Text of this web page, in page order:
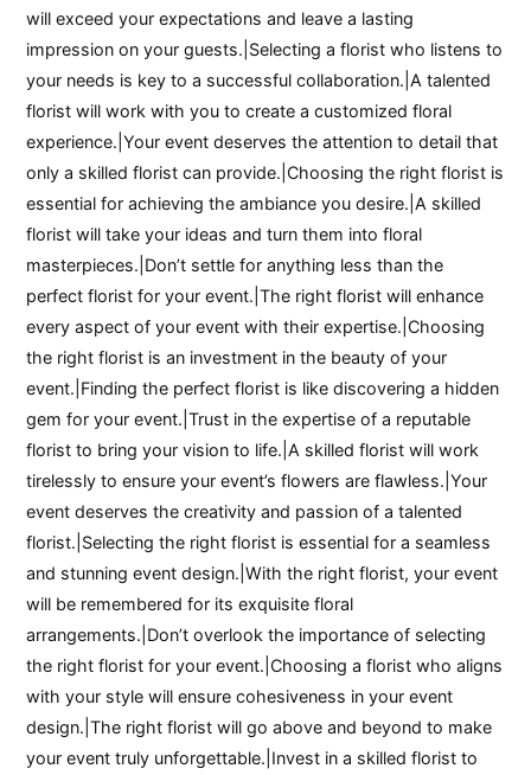
will exceed your expectations and leave a lasting
impression on your guests.|Selecting a florist who listens to
your needs is key to a successful collaboration.|A talented
florist will work with you to create a customized floral
experience.|Your event deserves the attention to detail that
only a skilled florist can provide.|Choosing the right florist is
essential for achieving the ambiance you desire.|A skilled
florist will take your ideas and turn them into floral
masterpieces.|Don’t settle for anything less than the
perfect florist for your event.|The right florist will enhance
every aspect of your event with their expertise.|Choosing
the right florist is an investment in the beauty of your
event.|Finding the perfect florist is like discovering a hidden
gem for your event.|Trust in the expertise of a reputable
florist to bring your vision to life.|A skilled florist will work
tirelessly to ensure your event’s flowers are flawless.|Your
event deserves the creativity and passion of a talented
florist.|Selecting the right florist is essential for a seamless
and stunning event design.|With the right florist, your event
will be remembered for its exquisite floral
arrangements.|Don’t overlook the importance of selecting
the right florist for your event.|Choosing a florist who aligns
with your style will ensure cohesiveness in your event
design.|The right florist will go above and beyond to make
your event truly unforgettable.|Invest in a skilled florist to